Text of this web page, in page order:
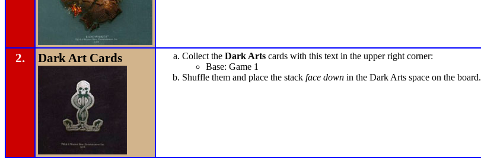
2. Dark Art Cards Collect the Dark Arts cards with this text in the upper right corner:
Base: Game 1
Shuffle them and place the stack face down in the Dark Arts space on the board.